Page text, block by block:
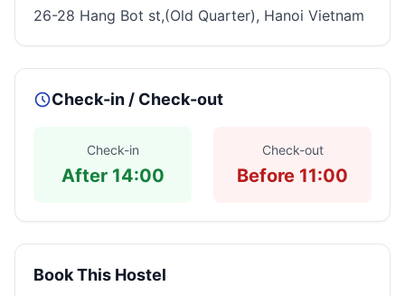
26-28 Hang Bot st,(Old Quarter), Hanoi Vietnam
Check-in / Check-out
Check-in
After 14:00
Check-out
Before 11:00
Book This Hostel